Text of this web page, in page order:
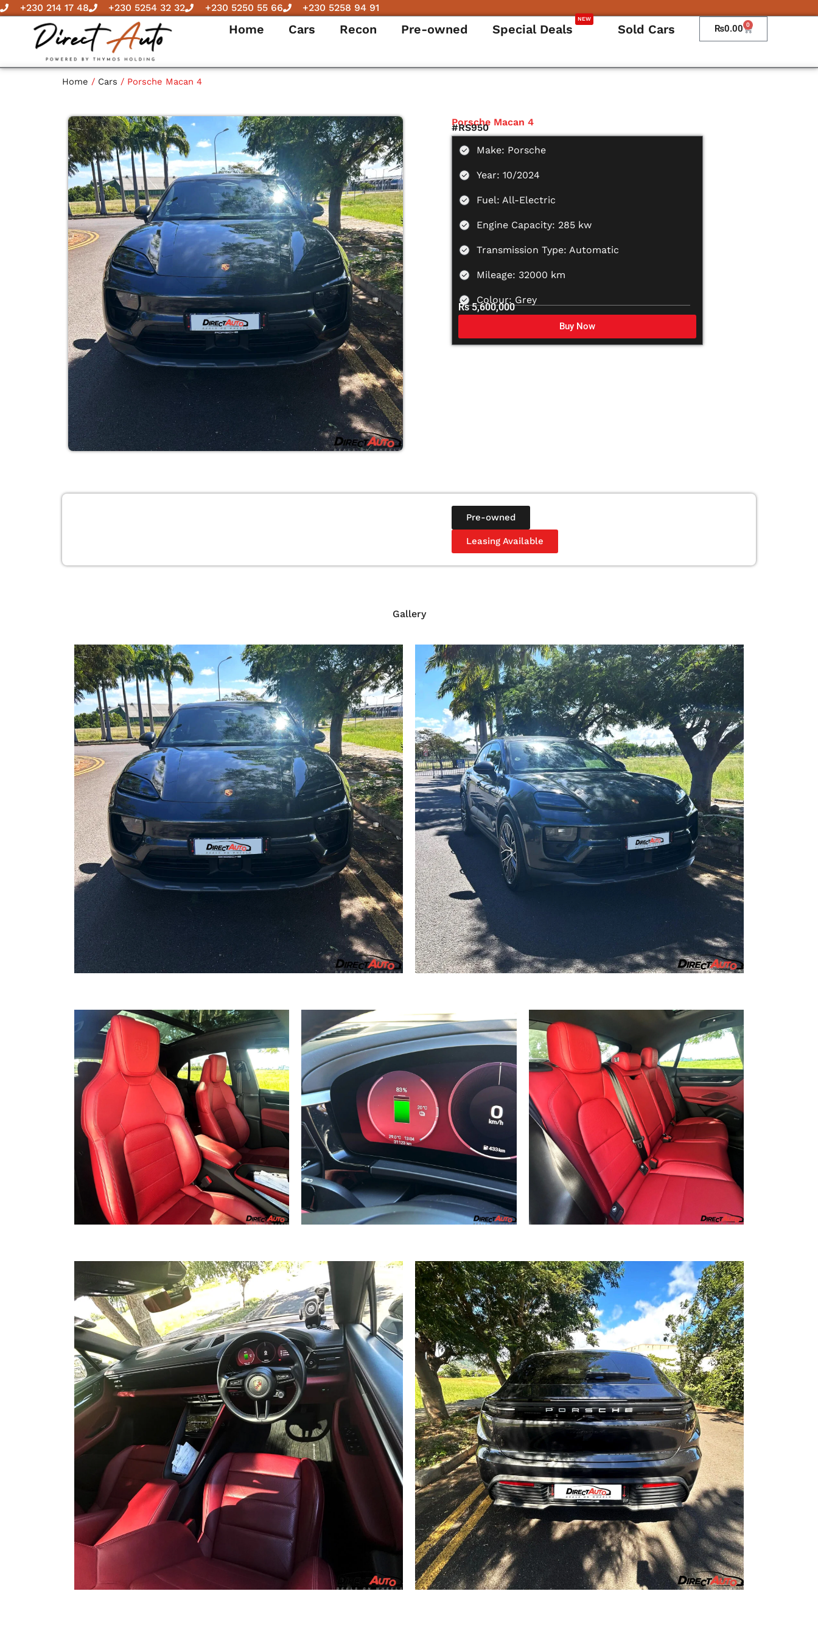
Skip
+230 214 17 48 +230 5254 32 32 +230 5250 55 66 +230 5258 94 91
Home Cars Recon Pre-owned Special Deals
NEW
Sold Cars ₨0.00 0
Cart
Home / Cars / Porsche Macan 4
Porsche Macan 4
#RS950
Make: Porsche
Year: 10/2024
Fuel: All-Electric
Engine Capacity: 285 kw
Transmission Type: Automatic
Mileage: 32000 km
Colour: Grey
Rs 5,600,000
Buy Now
Pre-owned
Leasing Available
Gallery